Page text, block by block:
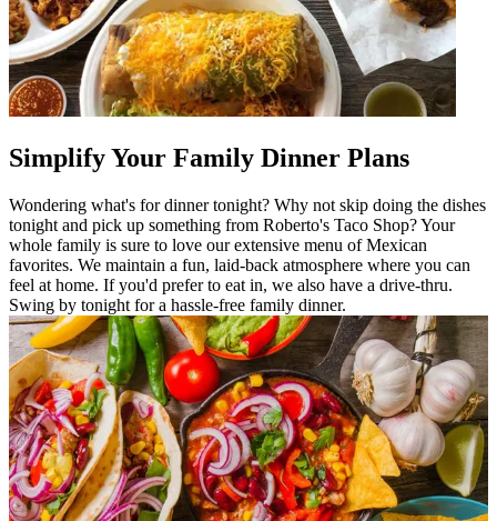
Simplify Your Family Dinner Plans
Wondering what's for dinner tonight? Why not skip doing the dishes
tonight and pick up something from Roberto's Taco Shop? Your
whole family is sure to love our extensive menu of Mexican
favorites. We maintain a fun, laid-back atmosphere where you can
feel at home. If you'd prefer to eat in, we also have a drive-thru.
Swing by tonight for a hassle-free family dinner.